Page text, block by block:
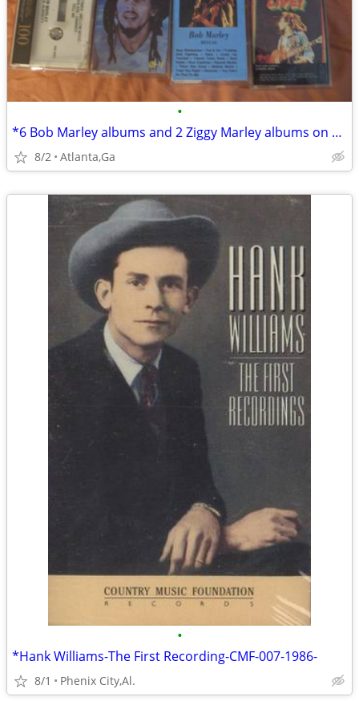
•
*6 Bob Marley albums and 2 Ziggy Marley albums on cassettes
8/2 Atlanta,Ga
•
*Hank Williams-The First Recording-CMF-007-1986-
8/1 Phenix City,Al.